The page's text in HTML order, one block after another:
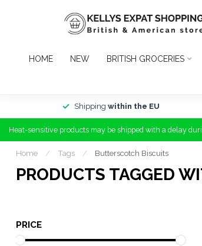
HOME NEW BRITISH GROCERIES
Shipping within the EU
Heat-sensitive products may be shipped with a delay
Home / Tags / Butterscotch Biscuits
PRODUCTS TAGGED
PRICE